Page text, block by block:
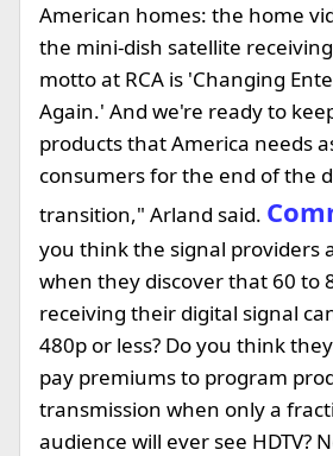
American homes: the home
the mini-dish satellite
motto at RCA is 'Changing
Again.' And we're ready to
products that America needs
consumers for the end of the
transition," Arland said.
you think the signal providers
when they discover that 60 to
receiving their digital signal
480p or less? Do you think
pay premiums to program
transmission when only a
audience will ever see HDTV?